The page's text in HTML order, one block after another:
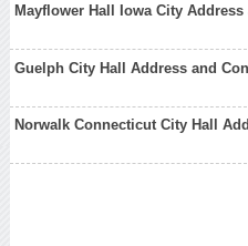
Mayflower Hall Iowa City
Guelph City Hall Address and
Norwalk Connecticut City Hall